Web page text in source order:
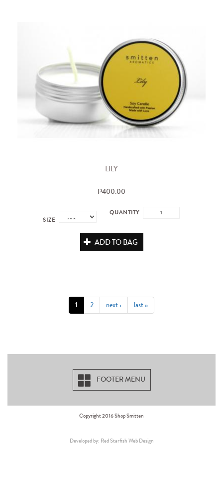
LILY
₱400.00
SIZE
QUANTITY
ADD TO BAG
1 2 next › last »
FOOTER MENU
Copyright 2016 Shop Smitten
Developed by: Red Starfish Web Design